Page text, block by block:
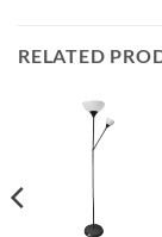
RELATED